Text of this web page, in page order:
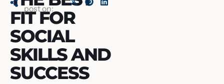
FIT FOR
SOCIAL
SKILLS AND
SUCCESS
post on: